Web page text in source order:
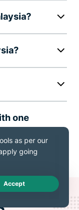
one
allLive Chat